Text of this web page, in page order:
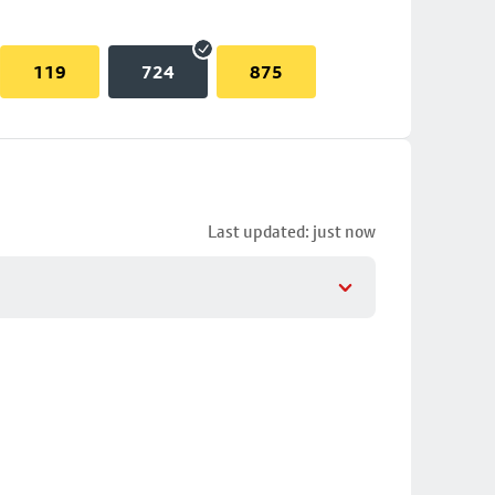
119 724 875
Last updated: just now